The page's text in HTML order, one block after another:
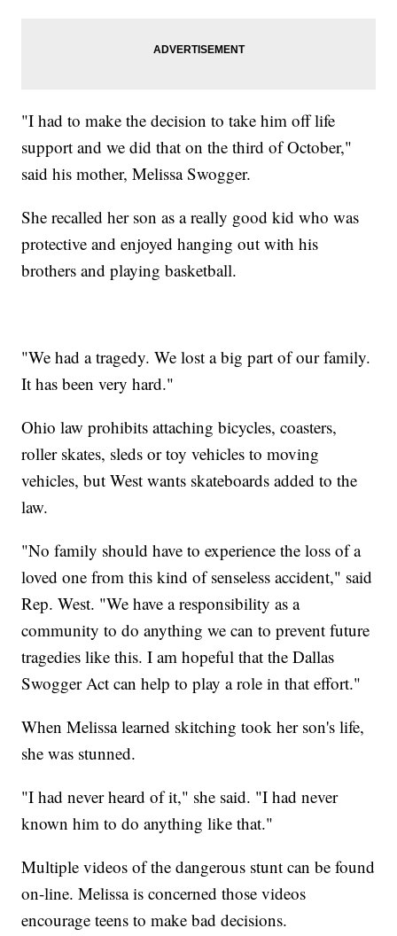
"I had to make the decision to take him off life
support and we did that on the third of October,"
said his mother, Melissa Swogger.
She recalled her son as a really good kid who was
protective and enjoyed hanging out with his
brothers and playing basketball.
"We had a tragedy. We lost a big part of our family.
It has been very hard."
Ohio law prohibits attaching bicycles, coasters,
roller skates, sleds or toy vehicles to moving
vehicles, but West wants skateboards added to the
law.
"No family should have to experience the loss of a
loved one from this kind of senseless accident," said
Rep. West. "We have a responsibility as a
community to do anything we can to prevent future
tragedies like this. I am hopeful that the Dallas
Swogger Act can help to play a role in that effort."
When Melissa learned skitching took her son's life,
she was stunned.
"I had never heard of it," she said. "I had never
known him to do anything like that."
Multiple videos of the dangerous stunt can be found
on-line. Melissa is concerned those videos
encourage teens to make bad decisions.